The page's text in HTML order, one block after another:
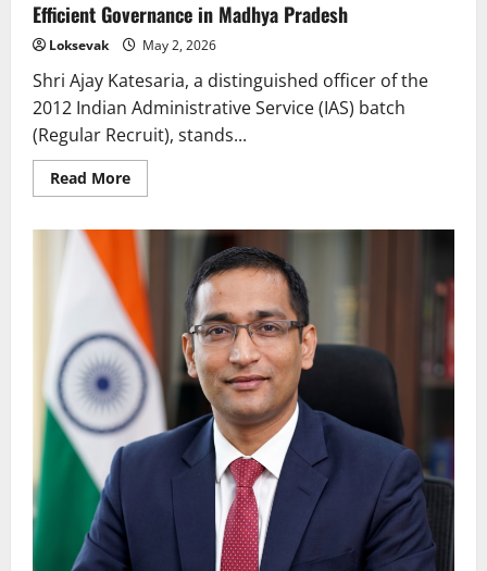
Efficient Governance in Madhya Pradesh
Loksevak May 2, 2026
Shri Ajay Katesaria, a distinguished officer of the
2012 Indian Administrative Service (IAS) batch
(Regular Recruit), stands...
Read MoreRead
more
Katesaria:
Champion
of
Transparency
and
Efficient
Governance
in
Madhya
Pradesh